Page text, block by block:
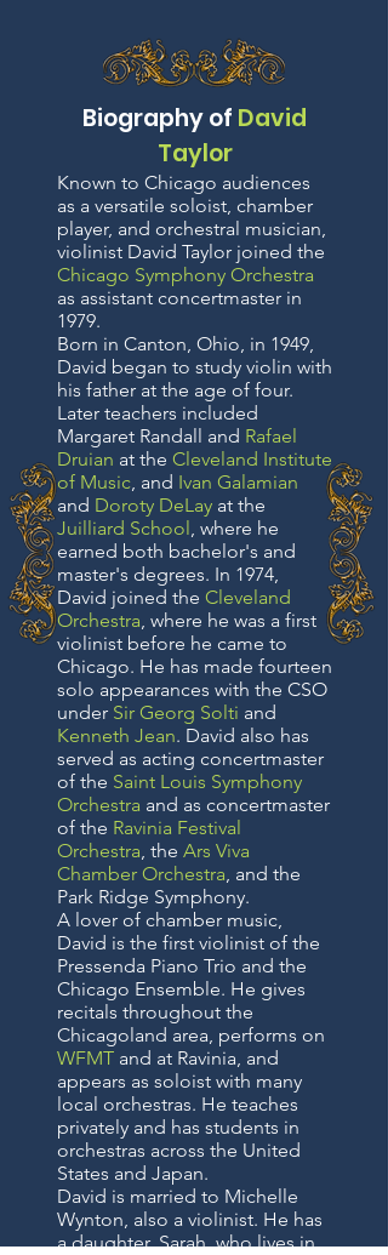
Biography of David
Taylor
Known to Chicago audiences
as a versatile soloist, chamber
player, and orchestral musician,
violinist David Taylor joined the
Chicago Symphony Orchestra
as assistant concertmaster in
1979.
Born in Canton, Ohio, in 1949,
David began to study violin with
his father at the age of four.
Later teachers included
Margaret Randall and Rafael
Druian at the Cleveland Institute
of Music, and Ivan Galamian
and Doroty DeLay at the
Juilliard School, where he
earned both bachelor's and
master's degrees. In 1974,
David joined the Cleveland
Orchestra, where he was a first
violinist before he came to
Chicago. He has made fourteen
solo appearances with the CSO
under Sir Georg Solti and
Kenneth Jean. David also has
served as acting concertmaster
of the Saint Louis Symphony
Orchestra and as concertmaster
of the Ravinia Festival
Orchestra, the Ars Viva
Chamber Orchestra, and the
Park Ridge Symphony.
A lover of chamber music,
David is the first violinist of the
Pressenda Piano Trio and the
Chicago Ensemble. He gives
recitals throughout the
Chicagoland area, performs on
WFMT and at Ravinia, and
appears as soloist with many
local orchestras. He teaches
privately and has students in
orchestras across the United
States and Japan.
David is married to Michelle
Wynton, also a violinist. He has
a daughter, Sarah, who lives in